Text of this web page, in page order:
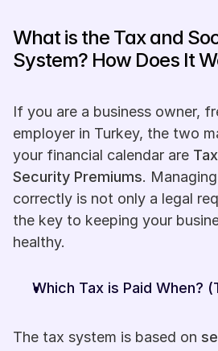
What is the Tax and
System? How Does It
If you are a business owner,
employer in Turkey, the two
your financial calendar are
Security Premiums.
correctly is not only a legal
the key to keeping your
healthy.
Which Tax is Paid When?
The tax system is based on